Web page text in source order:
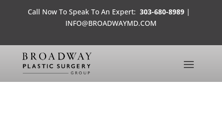
Call Now To Speak To An Expert: 303-680-8989 |
INFO@BROADWAYMD.COM